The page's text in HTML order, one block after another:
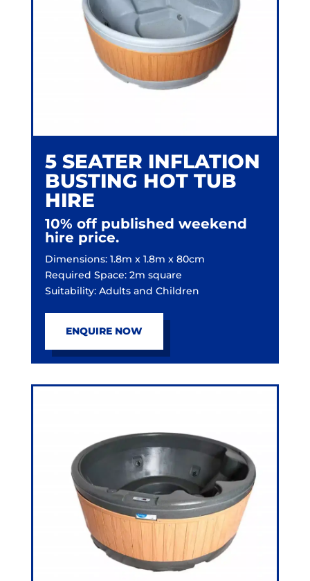
5 SEATER INFLATION
BUSTING HOT TUB
HIRE
10% off published weekend
hire price.
Dimensions: 1.8m x 1.8m x 80cm
Required Space: 2m square
Suitability: Adults and Children
ENQUIRE NOW